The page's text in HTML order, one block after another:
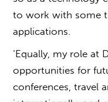
to work with some
applications.
‘Equally, my role at
opportunities for
conferences, travel